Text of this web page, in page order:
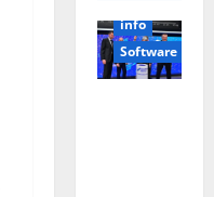
info
Software